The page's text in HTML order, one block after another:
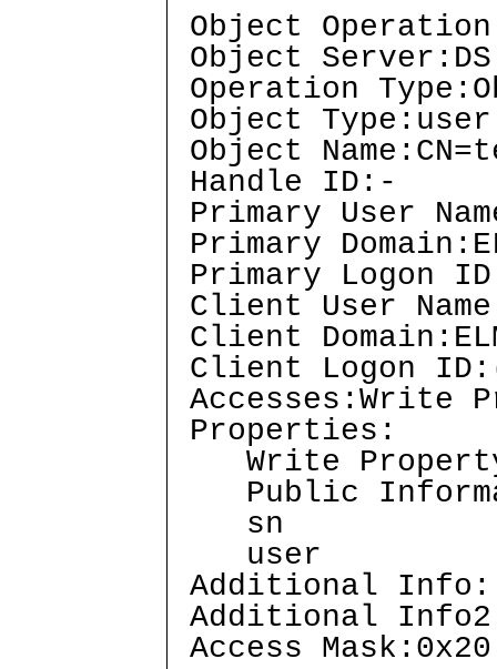
Object
Object Server:DS
Operation
Object Type:user
Object
Handle ID:-
Primary User
Primary
Primary Logon
Client User
Client
Client Logon
Accesses:Write
Properties:
Write
Public
sn
user
Additional Info:
Additional
Access Mask:0x20